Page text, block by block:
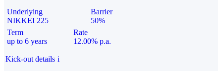
Underlying
NIKKEI 225
Barrier
50%
Term
up to 6 years
Rate
12.00% p.a.
Kick-out details i